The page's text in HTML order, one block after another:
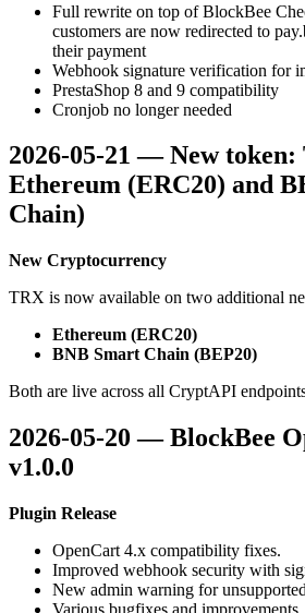
Full rewrite on top of BlockBee
customers are now redirected to
their payment
Webhook signature verification for
PrestaShop 8 and 9 compatibility
Cronjob no longer needed
2026-05-21 — New token:
Ethereum (ERC20) and
Chain)
New Cryptocurrency
TRX is now available on two additional
Ethereum (ERC20)
BNB Smart Chain (BEP20)
Both are live across all CryptAPI
2026-05-20 — BlockBee
v1.0.0
Plugin Release
OpenCart 4.x compatibility fixes.
Improved webhook security with
New admin warning for